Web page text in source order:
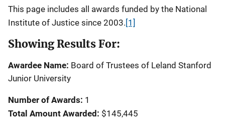
Description
This page includes all awards funded by the National
Institute of Justice since 2003. [1]
Showing Results For:
Awardee Name: Board of Trustees of Leland Stanford
Junior University
Number of Awards: 1
Total Amount Awarded: $145,445